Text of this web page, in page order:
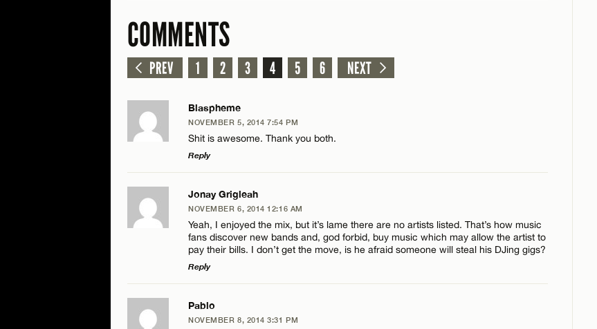
COMMENTS
PREV 1 2 3 4 5 6 NEXT
Blaspheme
NOVEMBER 5, 2014 7:54 PM
Shit is awesome. Thank you both.
Reply
LEAVE A REPLY
Name*
Jonay Grigleah
NOVEMBER 6, 2014 12:16 AM
Yeah, I enjoyed the mix, but it’s lame there are no artists listed. That’s how music
fans discover new bands and, god forbid, buy music which may allow the artist to
pay their bills. I don’t get the move, is he afraid someone will steal his DJing gigs?
Reply
LEAVE A REPLY
Pablo
NOVEMBER 8, 2014 3:31 PM